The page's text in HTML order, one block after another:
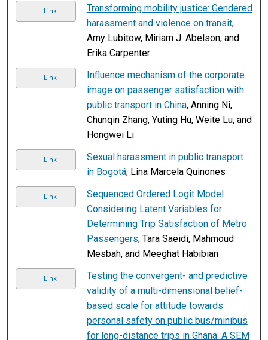
Link
Transforming mobility justice: Gendered
harassment and violence on transit,
Amy Lubitow, Miriam J. Abelson, and
Erika Carpenter
Link
Influence mechanism of the corporate
image on passenger satisfaction with
public transport in China, Anning Ni,
Chunqin Zhang, Yuting Hu, Weite Lu, and
Hongwei Li
Link
Sexual harassment in public transport
in Bogotá, Lina Marcela Quinones
Link
Sequenced Ordered Logit Model
Considering Latent Variables for
Determining Trip Satisfaction of Metro
Passengers, Tara Saeidi, Mahmoud
Mesbah, and Meeghat Habibian
Link
Testing the convergent- and predictive
validity of a multi-dimensional belief-
based scale for attitude towards
personal safety on public bus/minibus
for long-distance trips in Ghana: A SEM